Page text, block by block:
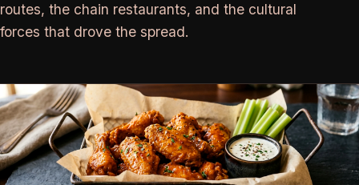
routes, the chain restaurants, and the cultural
forces that drove the spread.